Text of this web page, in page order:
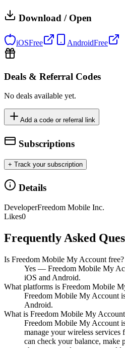
Download / Open
iOSFree AndroidFree
Deals & Referral Codes
No deals available yet.
Add a code or referral link
Subscriptions
+ Track your subscription
Details
DeveloperFreedom Mobile Inc.
Likes0
Frequently Asked
Is Freedom Mobile My Account free?
Yes — Freedom Mobile My
iOS and Android.
What platforms is Freedom Mobile
Freedom Mobile My Account
Android.
What is Freedom Mobile My
Freedom Mobile My Account
manage your wireless services
can check your balance, make